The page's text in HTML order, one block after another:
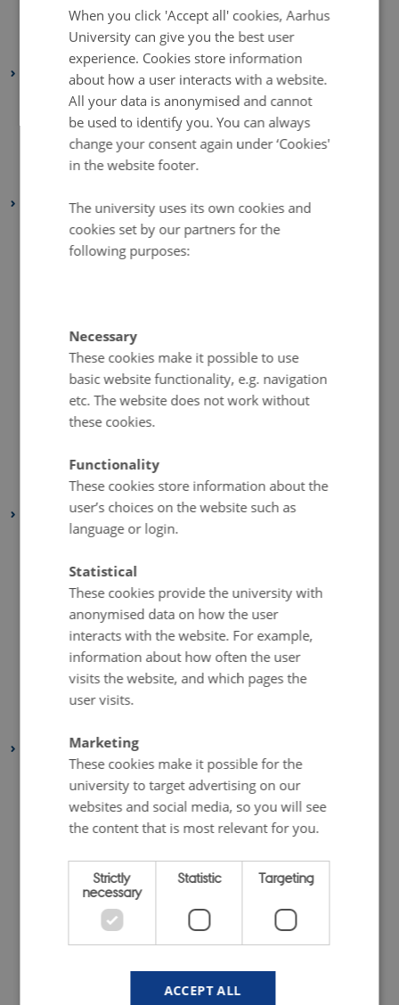
February 2022(4 entries)
January 2022(2 entries)
December 2021(1 entry)
March 2021(1 entry)
February 2021(1 entry)
December 2020(2 entries)
November 2020 (5 entries)
August 2020(4 entries)
July 2020(1 entry)
June 2020 (2 entries)
May 2020(3 entries)
March 2020(2 entries)
February 2020(3 entries)
November 2019
(2 entries)
October 2019(2 entries)
September 2019(1 entry)
August 2019(6 entries)
July 2019(1 entry)
May 2019
(3 entries)
April 2019(7 entries)
December 2018(3 entries)
November 2018(2 entries)
October 2018(4 entries)
July 2018(2 entries)
(1 entry)
May 2018(3 entries)
(4 entries)
DANISH
When you click 'Accept all' cookies, Aarhus
University can give you the best user
experience. Cookies store information
about how a user interacts with a website.
All your data is anonymised and cannot
be used to identify you. You can always
change your consent again under ‘Cookies'
in the website footer.
The university uses its own cookies and
cookies set by our partners for the
following purposes:
Necessary
These cookies make it possible to use
basic website functionality, e.g. navigation
etc. The website does not work without
these cookies.
Functionality
These cookies store information about the
user’s choices on the website such as
language or login.
Statistical
These cookies provide the university with
anonymised data on how the user
interacts with the website. For example,
information about how often the user
visits the website, and which pages the
user visits.
Marketing
These cookies make it possible for the
university to target advertising on our
websites and social media, so you will see
the content that is most relevant for you.
Strictly
necessary
Statistic Targeting
ACCEPT ALL